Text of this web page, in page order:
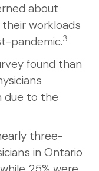
about
workloads
pandemic.3
found than
due to the
three-
in Ontario